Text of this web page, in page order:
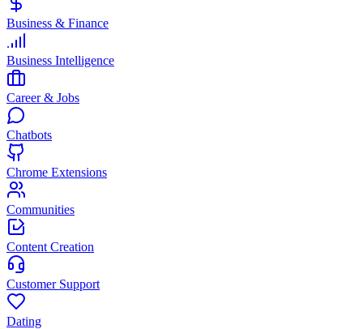
Business & Finance
Business Intelligence
Career & Jobs
Chatbots
Chrome Extensions
Communities
Content Creation
Customer Support
Dating